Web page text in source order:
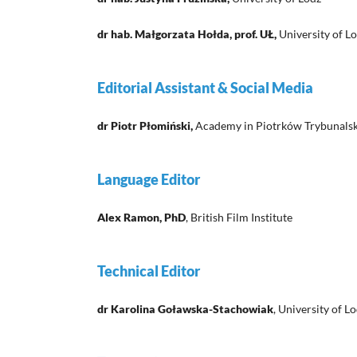
dr hab. Małgorzata Hołda, prof. UŁ, University of
Editorial Assistant & Social Media
dr Piotr Płomiński,Academy in Piotrków
Language Editor
Alex Ramon, PhD, British Film Institute
Technical Editor
dr Karolina Goławska-Stachowiak, University of